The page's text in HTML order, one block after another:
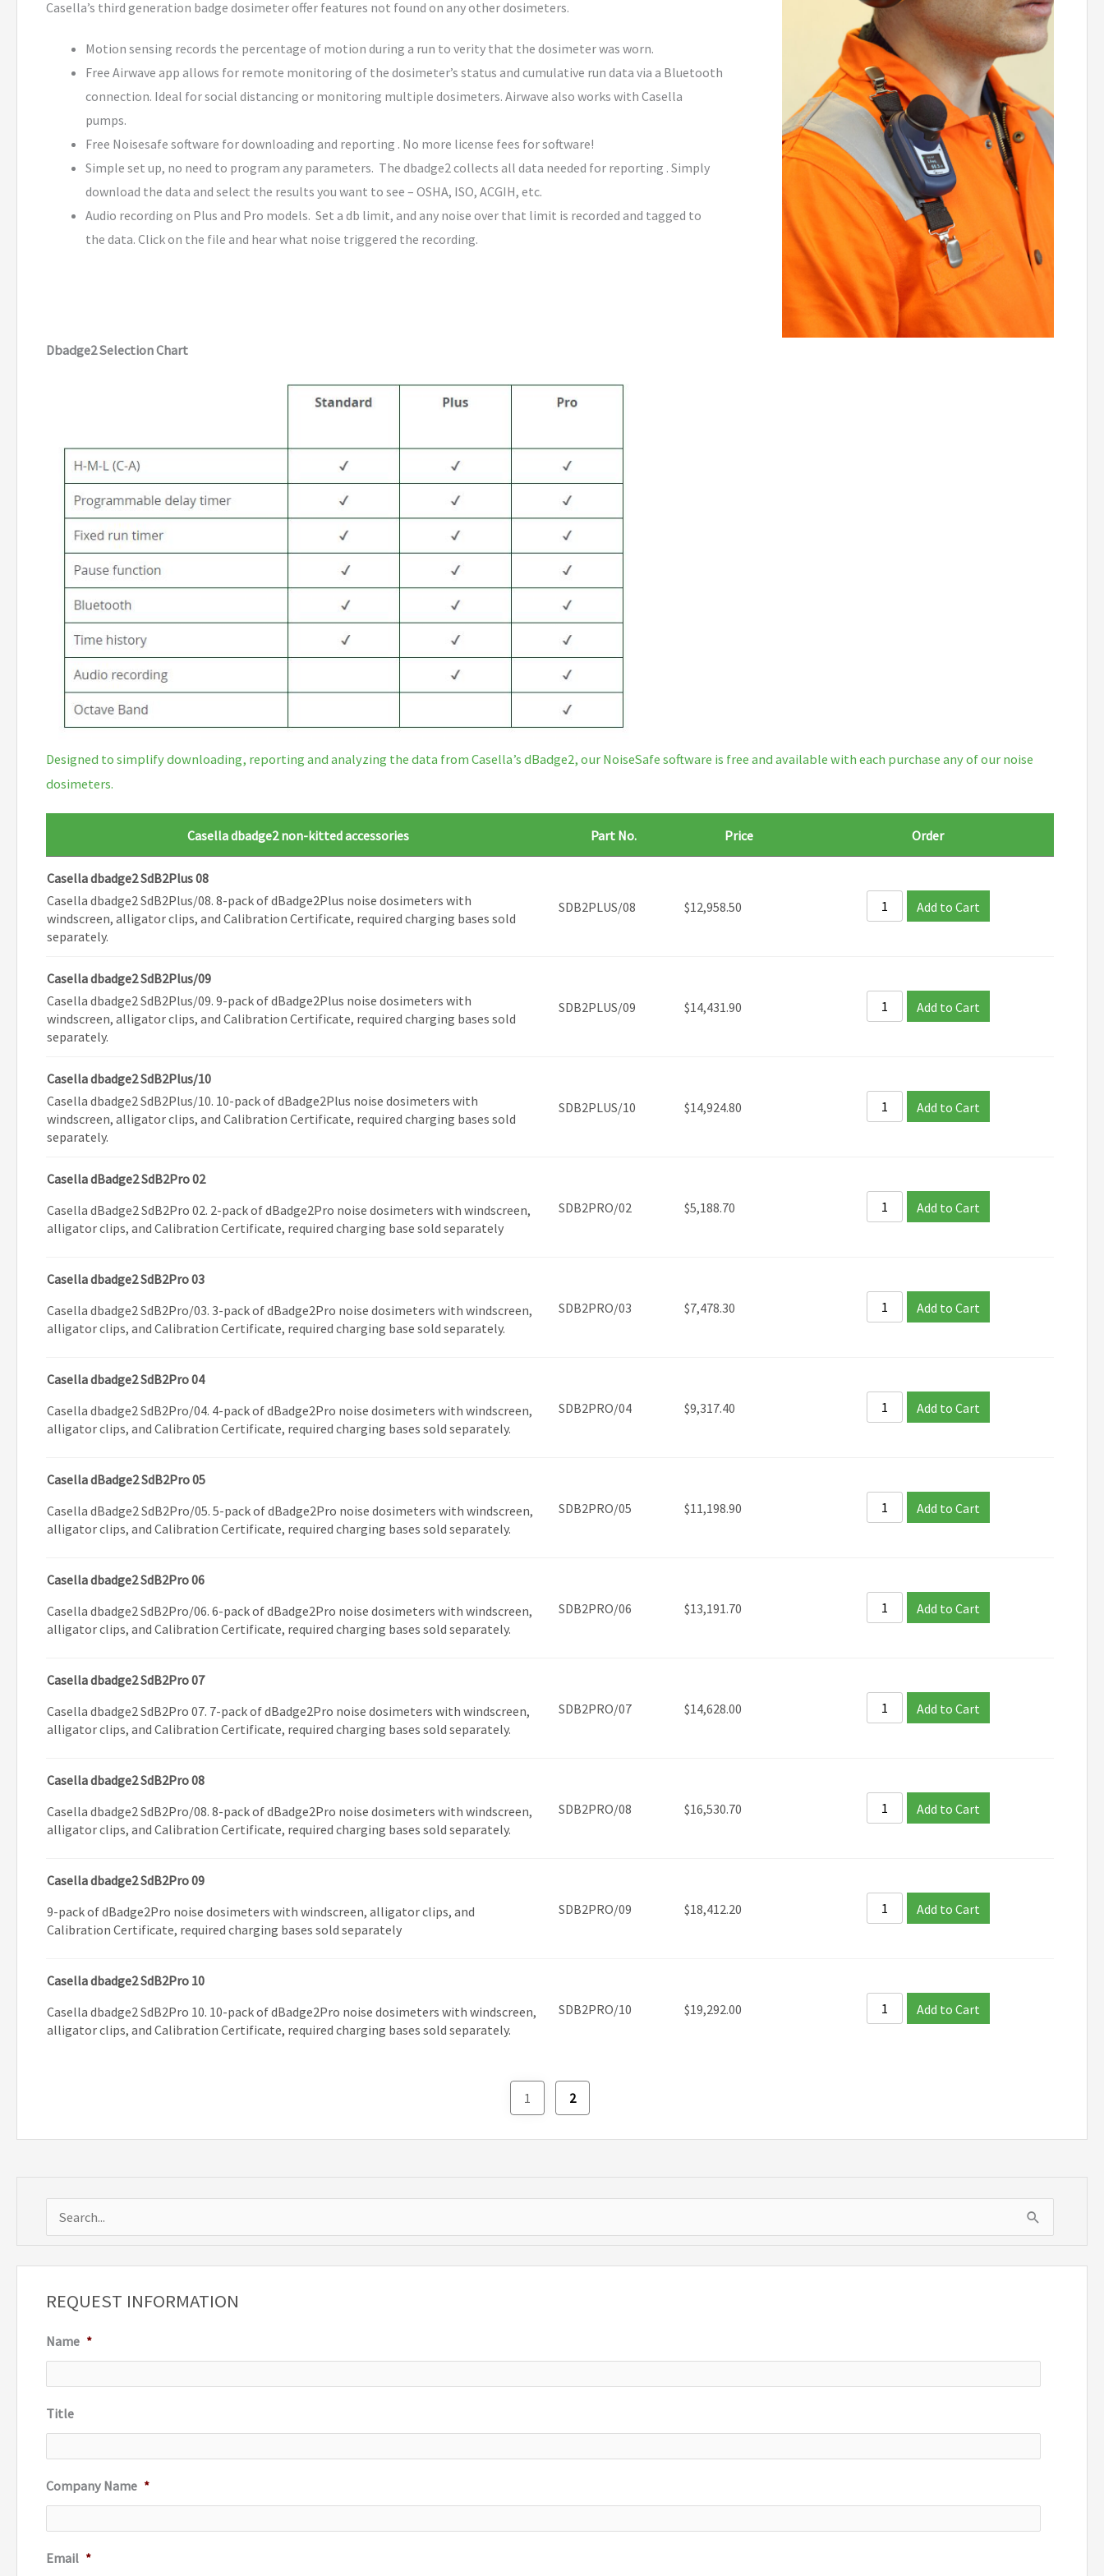
e
a
h
r
REQUEST INFORMATION
Name *
Title
Company Name *
Email *
Casella’s third generation badge dosimeter offer features not found on any other dosimeters.
Motion sensing records the percentage of motion during a run to verity that the dosimeter was worn.
Free Airwave app allows for remote monitoring of the dosimeter’s status and cumulative run data via a Bluetooth
connection. Ideal for social distancing or monitoring multiple dosimeters. Airwave also works with Casella
pumps.
Free Noisesafe software for downloading and reporting . No more license fees for software!
Simple set up, no need to program any parameters. The dbadge2 collects all data needed for reporting . Simply
download the data and select the results you want to see – OSHA, ISO, ACGIH, etc.
Audio recording on Plus and Pro models. Set a db limit, and any noise over that limit is recorded and tagged to
the data. Click on the file and hear what noise triggered the recording.
Dbadge2 Selection Chart
Designed to simplify downloading, reporting and analyzing the data from Casella’s dBadge2, our NoiseSafe software is free and available with each purchase any of our noise
dosimeters.
Casella dbadge2 non-kitted accessories Part No. Price Order
Casella dbadge2 SdB2Plus 08
Casella dbadge2 SdB2Plus/08. 8-pack of dBadge2Plus noise dosimeters with
windscreen, alligator clips, and Calibration Certificate, required charging bases sold
separately.
SDB2PLUS/08 $12,958.50 Add to Cart
Casella dbadge2 SdB2Plus/09
Casella dbadge2 SdB2Plus/09. 9-pack of dBadge2Plus noise dosimeters with
windscreen, alligator clips, and Calibration Certificate, required charging bases sold
separately.
SDB2PLUS/09 $14,431.90 Add to Cart
Casella dbadge2 SdB2Plus/10
Casella dbadge2 SdB2Plus/10. 10-pack of dBadge2Plus noise dosimeters with
windscreen, alligator clips, and Calibration Certificate, required charging bases sold
separately.
SDB2PLUS/10 $14,924.80 Add to Cart
Casella dBadge2 SdB2Pro 02
Casella dBadge2 SdB2Pro 02. 2-pack of dBadge2Pro noise dosimeters with windscreen,
alligator clips, and Calibration Certificate, required charging base sold separately
SDB2PRO/02 $5,188.70 Add to Cart
Casella dbadge2 SdB2Pro 03
Casella dbadge2 SdB2Pro/03. 3-pack of dBadge2Pro noise dosimeters with windscreen,
alligator clips, and Calibration Certificate, required charging base sold separately.
SDB2PRO/03 $7,478.30 Add to Cart
Casella dbadge2 SdB2Pro 04
Casella dbadge2 SdB2Pro/04. 4-pack of dBadge2Pro noise dosimeters with windscreen,
alligator clips, and Calibration Certificate, required charging bases sold separately.
SDB2PRO/04 $9,317.40 Add to Cart
Casella dBadge2 SdB2Pro 05
Casella dBadge2 SdB2Pro/05. 5-pack of dBadge2Pro noise dosimeters with windscreen,
alligator clips, and Calibration Certificate, required charging bases sold separately.
SDB2PRO/05 $11,198.90 Add to Cart
Casella dbadge2 SdB2Pro 06
Casella dbadge2 SdB2Pro/06. 6-pack of dBadge2Pro noise dosimeters with windscreen,
alligator clips, and Calibration Certificate, required charging bases sold separately.
SDB2PRO/06 $13,191.70 Add to Cart
Casella dbadge2 SdB2Pro 07
Casella dbadge2 SdB2Pro 07. 7-pack of dBadge2Pro noise dosimeters with windscreen,
alligator clips, and Calibration Certificate, required charging bases sold separately.
SDB2PRO/07 $14,628.00 Add to Cart
Casella dbadge2 SdB2Pro 08
Casella dbadge2 SdB2Pro/08. 8-pack of dBadge2Pro noise dosimeters with windscreen,
alligator clips, and Calibration Certificate, required charging bases sold separately.
SDB2PRO/08 $16,530.70 Add to Cart
Casella dbadge2 SdB2Pro 09
9-pack of dBadge2Pro noise dosimeters with windscreen, alligator clips, and
Calibration Certificate, required charging bases sold separately
SDB2PRO/09 $18,412.20 Add to Cart
Casella dbadge2 SdB2Pro 10
Casella dbadge2 SdB2Pro 10. 10-pack of dBadge2Pro noise dosimeters with windscreen,
alligator clips, and Calibration Certificate, required charging bases sold separately.
SDB2PRO/10 $19,292.00 Add to Cart
1 2